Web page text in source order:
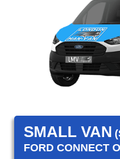
SMALL VAN
FORD CONNECT